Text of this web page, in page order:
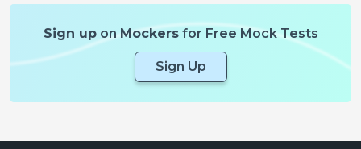
Sign uponMockersfor Free Mock Tests
Sign Up